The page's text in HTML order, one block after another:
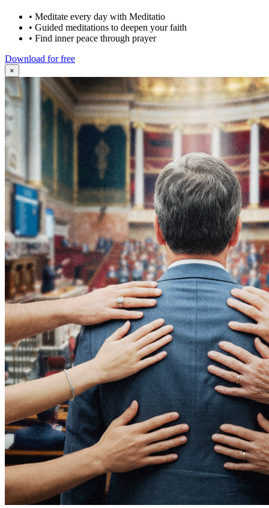
• Meditate every day with Meditatio
• Guided meditations to deepen your faith
• Find inner peace through prayer
Download for free
×